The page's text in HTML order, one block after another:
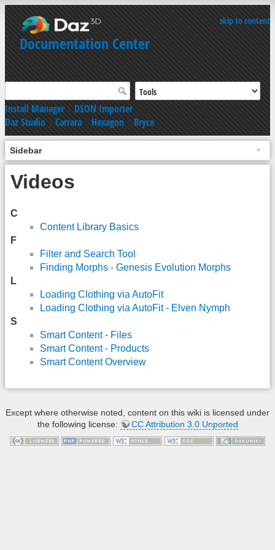
skip to content
Documentation Center
Install Manager|DSON Importer
Daz Studio|Carrara|Hexagon|Bryce
Sidebar
Videos
C
Content Library Basics
F
Filter and Search Tool
Finding Morphs - Genesis Evolution Morphs
L
Loading Clothing via AutoFit
Loading Clothing via AutoFit - Elven Nymph
S
Smart Content - Files
Smart Content - Products
Smart Content Overview
Except where otherwise noted, content on this wiki is licensed under
the following license:
CC Attribution 3.0 Unported